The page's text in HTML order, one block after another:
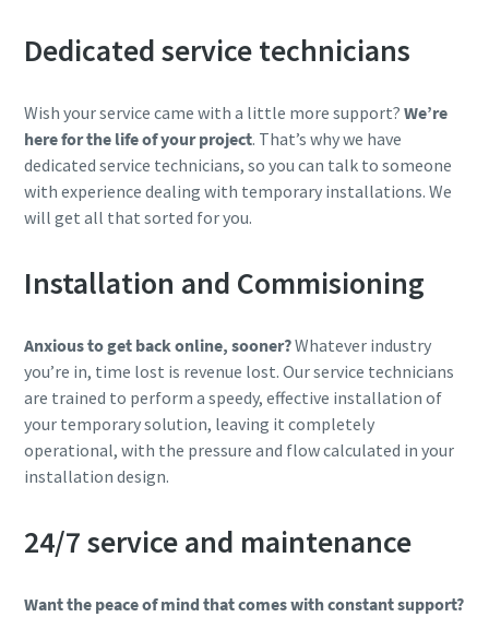
Dedicated service technicians
Wish your service came with a little more support? We’re
here for the life of your project. That’s why we have
dedicated service technicians, so you can talk to someone
with experience dealing with temporary installations. We
will get all that sorted for you.
Installation and Commisioning
Anxious to get back online, sooner?Whatever industry
you’re in, time lost is revenue lost. Our service technicians
are trained to perform a speedy, effective installation of
your temporary solution, leaving it completely
operational, with the pressure and flow calculated in your
installation design.
24/7 service and maintenance
Want the peace of mind that comes with constant support?